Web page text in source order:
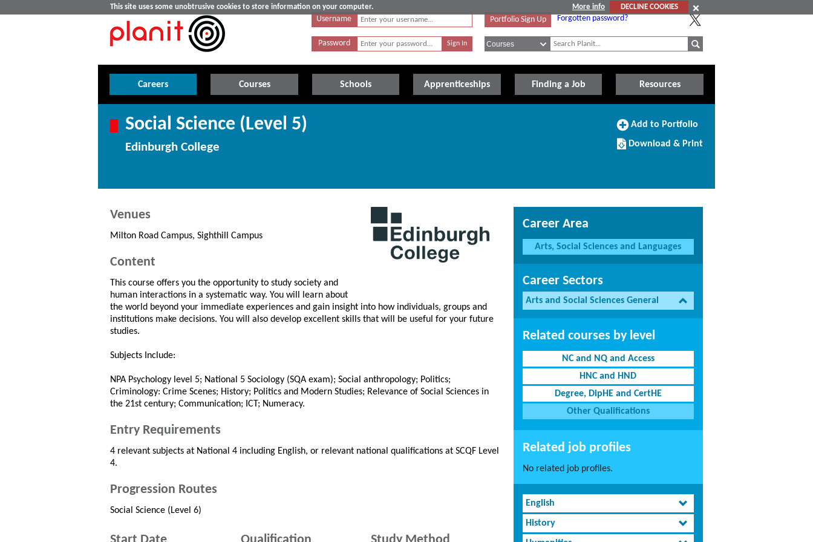
This site uses some unobtrusive cookies to store information on your computer. More info
DECLINE COOKIES
Username
Password
Portfolio Sign Up Forgotten password?
Careers Courses Schools Apprenticeships Finding a Job Resources
Social Science (Level 5)
Edinburgh College
Add
Portfolio
Add to Portfolio
Download/Print
this
Download & Print
Venues
Milton Road Campus, Sighthill Campus
Content
This course offers you the opportunity to study society and
human interactions in a systematic way. You will learn about
the world beyond your immediate experiences and gain insight into how individuals, groups and
institutions make decisions. You will also develop excellent skills that will be useful for your future
studies.
Subjects Include:
NPA Psychology level 5; National 5 Sociology (SQA exam); Social anthropology; Politics;
Criminology: Crime Scenes; History; Politics and Modern Studies; Relevance of Social Sciences in
the 21st century; Communication; ICT; Numeracy.
Entry Requirements
4 relevant subjects at National 4 including English, or relevant national qualifications at SCQF Level
4.
Progression Routes
Social Science (Level 6)
Career Area
Arts, Social Sciences and Languages
Career Sectors
Arts and Social Sciences General
Related courses by level
NC and NQ and Access
HNC and HND
Degree, DipHE and CertHE
Other Qualifications
Related job profiles
No related job profiles.
English
History